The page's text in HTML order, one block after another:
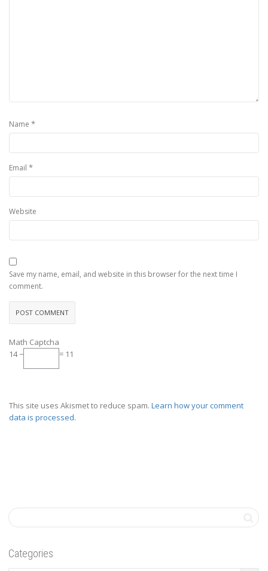
Name *
Email *
Website
Save my name, email, and website in this browser for the next time I
comment.
Math Captcha
14 −
= 11
This site uses Akismet to reduce spam. Learn how your comment
data is processed.
Categories